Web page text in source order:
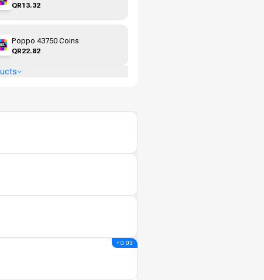
QR13.32
Poppo 43750 Coins
QR22.82
+ 0.03